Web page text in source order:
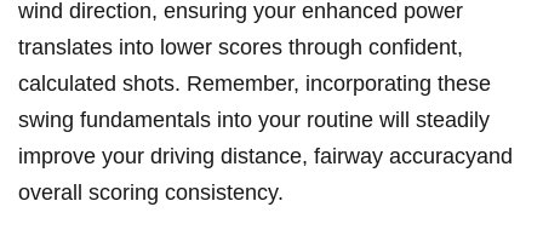
wind direction, ensuring your enhanced power
‍translates into lower scores through confident,
calculated ⁤shots. Remember, incorporating⁢ these
swing fundamentals‌ into your routine ⁤will steadily
improve your⁣ driving distance,⁣ fairway accuracyand
overall scoring consistency.